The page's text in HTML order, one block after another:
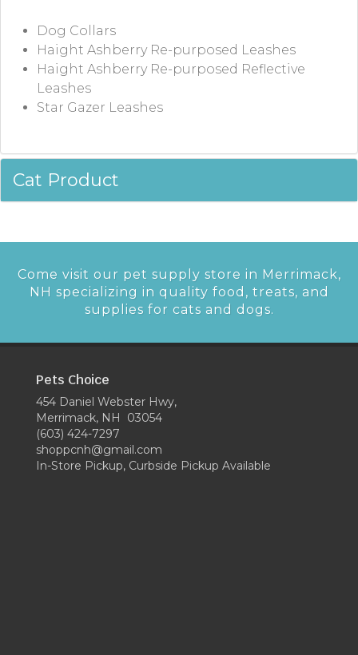
Dog Collars
Haight Ashberry Re-purposed Leashes
Haight Ashberry Re-purposed Reflective
Leashes
Star Gazer Leashes
Cat Product
Come visit our pet supply store in Merrimack,
NH specializing in quality food, treats, and
supplies for cats and dogs.
Pets Choice
454 Daniel Webster Hwy,
Merrimack, NH 03054
(603) 424-7297
shoppcnh@gmail.com
In-Store Pickup, Curbside Pickup Available